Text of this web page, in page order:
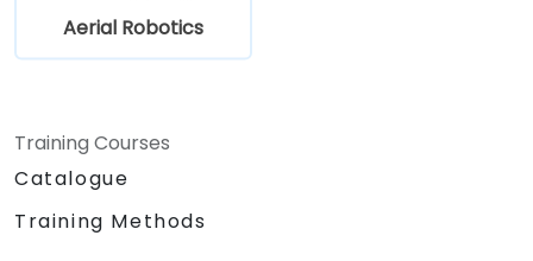
Aerial Robotics
Training Courses
Catalogue
Training Methods